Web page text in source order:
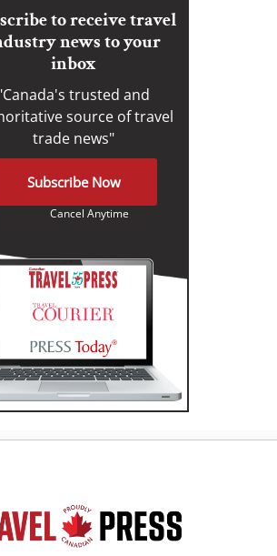
to receive travel
news to your
inbox
trusted and
source of travel
trade news"
Subscribe Now
Cancel Anytime